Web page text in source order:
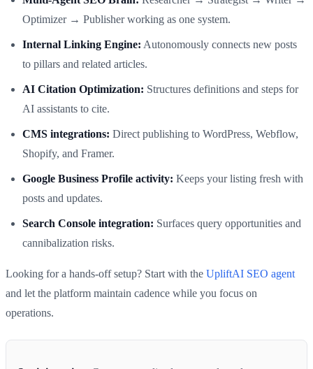
Optimizer → Publisher working as one system.
Internal Linking Engine: Autonomously connects new posts
to pillars and related articles.
AI Citation Optimization: Structures definitions and steps for
AI assistants to cite.
CMS integrations: Direct publishing to WordPress, Webflow,
Shopify, and Framer.
Google Business Profile activity: Keeps your listing fresh with
posts and updates.
Search Console integration: Surfaces query opportunities and
cannibalization risks.
Looking for a hands-off setup? Start with the UpliftAI SEO agent
and let the platform maintain cadence while you focus on
operations.